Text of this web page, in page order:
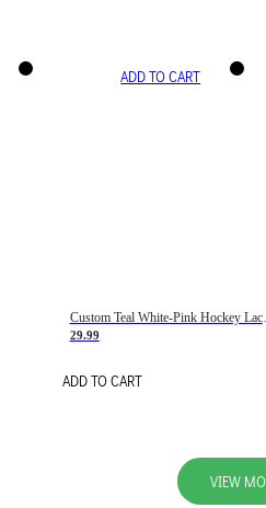
ADD TO CART
Custom
29.99
ADD TO CART
VIEW